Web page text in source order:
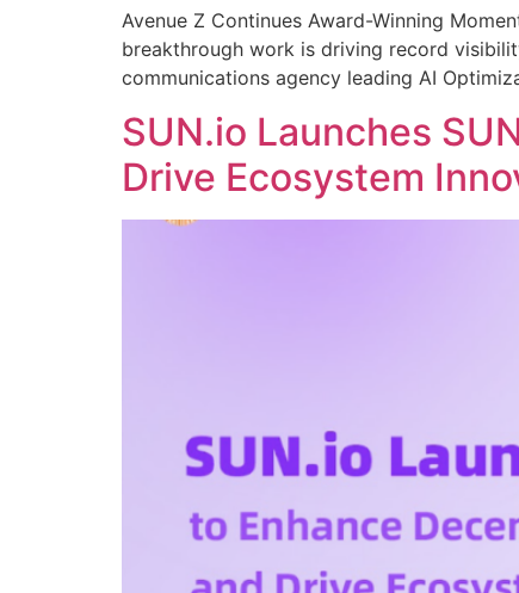
Avenue Z Continues Award-Winning
breakthrough work is driving record
communications agency leading AI
SUN.io Launches
Drive Ecosystem